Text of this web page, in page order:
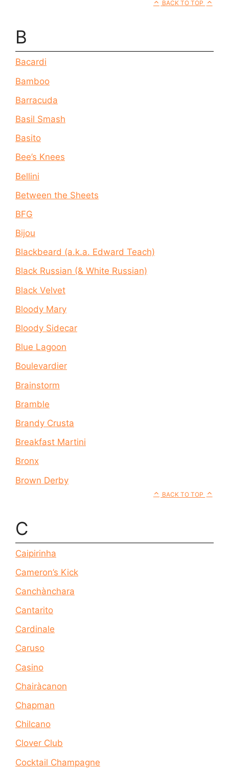
BACK TO TOP
B
Bacardi
Bamboo
Barracuda
Basil Smash
Basito
Bee’s Knees
Bellini
Between the Sheets
BFG
Bijou
Blackbeard (a.k.a. Edward Teach)
Black Russian (& White Russian)
Black Velvet
Bloody Mary
Bloody Sidecar
Blue Lagoon
Boulevardier
Brainstorm
Bramble
Brandy Crusta
Breakfast Martini
Bronx
Brown Derby
BACK TO TOP
C
Caipirinha
Cameron’s Kick
Canchànchara
Cantarito
Cardinale
Caruso
Casino
Chairàcanon
Chapman
Chilcano
Clover Club
Cocktail Champagne